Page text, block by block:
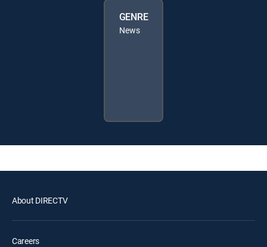
GENRE
News
About DIRECTV
Careers